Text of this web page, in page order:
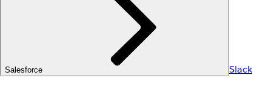
Salesforce Slack